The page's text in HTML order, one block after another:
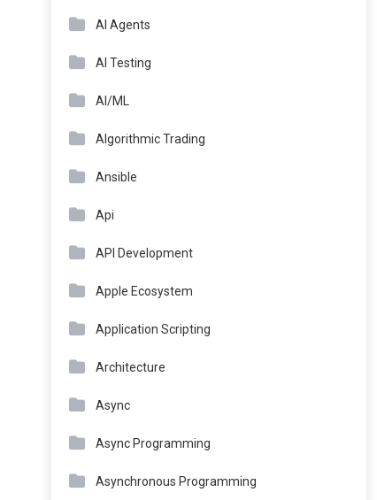
AI Agents
AI Testing
AI/ML
Algorithmic Trading
Ansible
Api
API Development
Apple Ecosystem
Application Scripting
Architecture
Async
Async Programming
Asynchronous Programming